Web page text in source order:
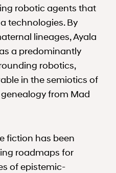
robotic agents that
technologies. By
lineages, Ayala
a predominantly
robotics,
in the semiotics of
from Mad
fiction has been
roadmaps for
of epistemic-